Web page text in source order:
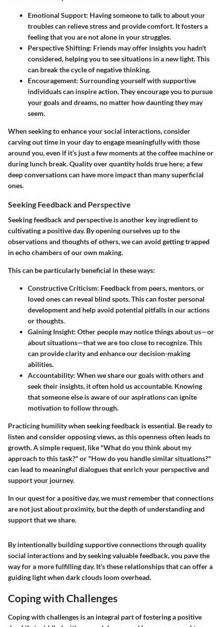
Emotional Support: Having someone to talk to about your
troubles can relieve stress and provide comfort. It fosters a
feeling that you are not alone in your struggles.
Perspective Shifting: Friends may offer insights you hadn't
considered, helping you to see situations in a new light. This
can break the cycle of negative thinking.
Encouragement: Surrounding yourself with supportive
individuals can inspire action. They encourage you to pursue
your goals and dreams, no matter how daunting they may
seem.
When seeking to enhance your social interactions, consider
carving out time in your day to engage meaningfully with those
around you, even if it’s just a few moments at the coffee machine or
during lunch break.Quality over quantityholds true here; a few
deep conversations can have more impact than many superficial
ones.
Seeking Feedback and Perspective
Seeking feedback and perspective is another key ingredient to
cultivating a positive day. By opening ourselves up to the
observations and thoughts of others, we can avoid getting trapped
in echo chambers of our own making.
This can be particularly beneficial in these ways:
Constructive Criticism: Feedback from peers, mentors, or
loved ones can reveal blind spots. This can foster personal
development and help avoid potential pitfalls in our actions
or thoughts.
Gaining Insight: Other people may notice things about us—or
about situations—that we are too close to recognize. This
can provide clarity and enhance our decision-making
abilities.
Accountability: When we share our goals with others and
seek their insights, it often hold us accountable. Knowing
that someone else is aware of our aspirations can ignite
motivation to follow through.
Practicing humility when seeking feedback is essential. Be ready to
listen and consider opposing views, as this openness often leads to
growth. A simple request, like "What do you think about my
approach to this task?" or "How do you handle similar situations?"
can lead to meaningful dialogues that enrich your perspective and
support your journey.
In our quest for a positive day, we must remember that connections
are not just about proximity, but the depth of understanding and
support that we share.
By intentionally building supportive connections through quality
social interactions and by seeking valuable feedback, you pave the
way for a more fulfilling day. It's these relationships that can offer a
guiding light when dark clouds loom overhead.
Coping with Challenges
Coping with challenges is an integral part of fostering a positive